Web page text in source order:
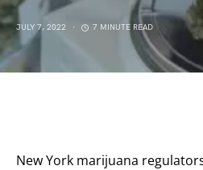
JULY 7, 2022 7 MINUTE READ
New York marijuana